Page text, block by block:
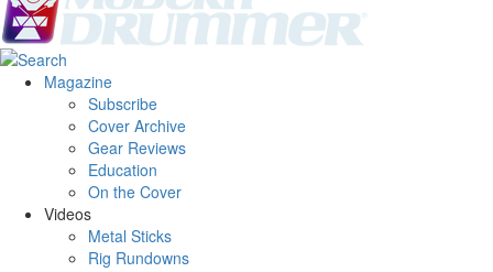
Magazine
Subscribe
Cover Archive
Gear Reviews
Education
On the Cover
Videos
Metal Sticks
Rig Rundowns